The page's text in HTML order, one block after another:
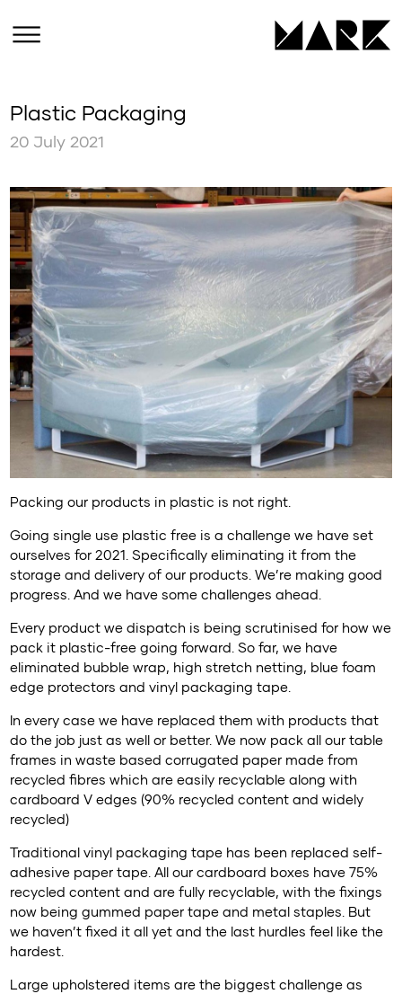
Plastic Packaging
20 July 2021
Packing our products in plastic is not right.
Going single use plastic free is a challenge we have set
ourselves for 2021. Specifically eliminating it from the
storage and delivery of our products. We’re making good
progress. And we have some challenges ahead.
Every product we dispatch is being scrutinised for how we
pack it plastic-free going forward. So far, we have
eliminated bubble wrap, high stretch netting, blue foam
edge protectors and vinyl packaging tape.
In every case we have replaced them with products that
do the job just as well or better. We now pack all our table
frames in waste based corrugated paper made from
recycled fibres which are easily recyclable along with
cardboard V edges (90% recycled content and widely
recycled)
Traditional vinyl packaging tape has been replaced self-
adhesive paper tape. All our cardboard boxes have 75%
recycled content and are fully recyclable, with the fixings
now being gummed paper tape and metal staples. But
we haven’t fixed it all yet and the last hurdles feel like the
hardest.
Large upholstered items are the biggest challenge as